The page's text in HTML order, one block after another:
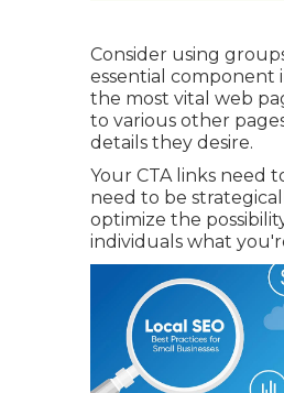
Consider using
essential component
the most vital web
to various other
details they desire.
Your CTA links need
need to be
optimize the
individuals what